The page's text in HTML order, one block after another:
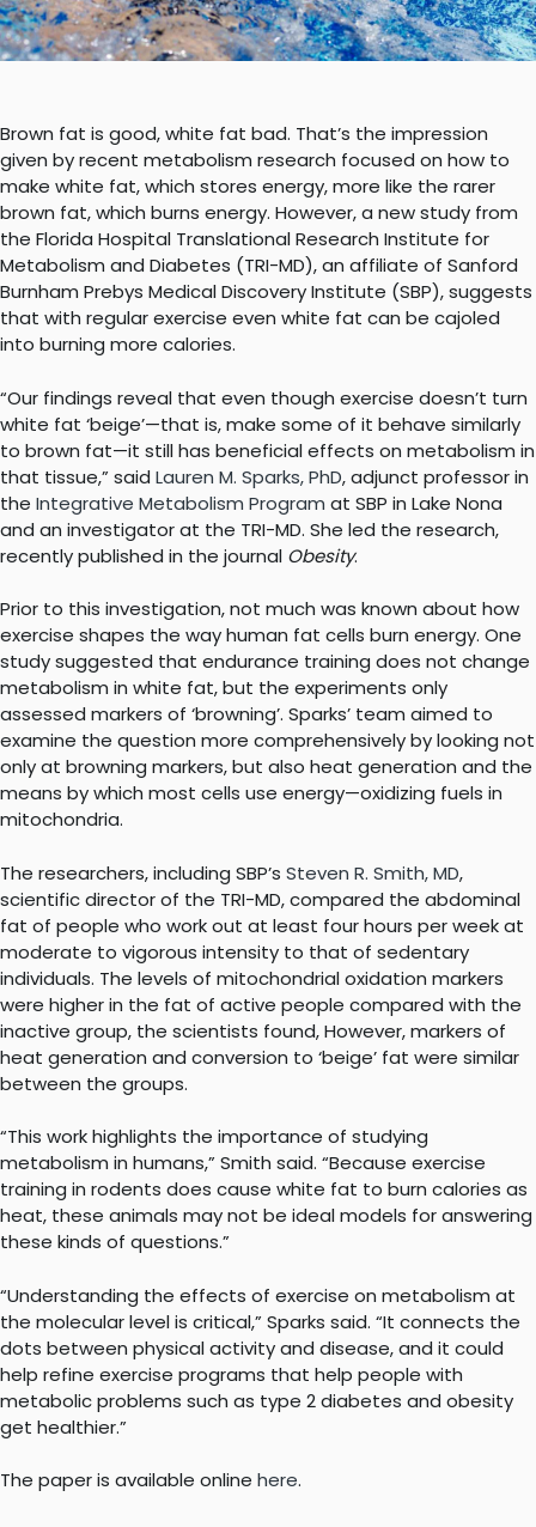
Brown fat is good, white fat bad. That’s the impression
given by recent metabolism research focused on how to
make white fat, which stores energy, more like the rarer
brown fat, which burns energy. However, a new study from
the Florida Hospital Translational Research Institute for
Metabolism and Diabetes (TRI-MD), an affiliate of Sanford
Burnham Prebys Medical Discovery Institute (SBP), suggests
that with regular exercise even white fat can be cajoled
into burning more calories.
“Our findings reveal that even though exercise doesn’t turn
white fat ‘beige’—that is, make some of it behave similarly
to brown fat—it still has beneficial effects on metabolism in
that tissue,” said Lauren M. Sparks, PhD, adjunct professor in
the Integrative Metabolism Program at SBP in Lake Nona
and an investigator at the TRI-MD. She led the research,
recently published in the journal Obesity.
Prior to this investigation, not much was known about how
exercise shapes the way human fat cells burn energy. One
study suggested that endurance training does not change
metabolism in white fat, but the experiments only
assessed markers of ‘browning’. Sparks’ team aimed to
examine the question more comprehensively by looking not
only at browning markers, but also heat generation and the
means by which most cells use energy—oxidizing fuels in
mitochondria.
The researchers, including SBP’s Steven R. Smith, MD,
scientific director of the TRI-MD, compared the abdominal
fat of people who work out at least four hours per week at
moderate to vigorous intensity to that of sedentary
individuals. The levels of mitochondrial oxidation markers
were higher in the fat of active people compared with the
inactive group, the scientists found, However, markers of
heat generation and conversion to ‘beige’ fat were similar
between the groups.
“This work highlights the importance of studying
metabolism in humans,” Smith said. “Because exercise
training in rodents does cause white fat to burn calories as
heat, these animals may not be ideal models for answering
these kinds of questions.”
“Understanding the effects of exercise on metabolism at
the molecular level is critical,” Sparks said. “It connects the
dots between physical activity and disease, and it could
help refine exercise programs that help people with
metabolic problems such as type 2 diabetes and obesity
get healthier.”
The paper is available online here.